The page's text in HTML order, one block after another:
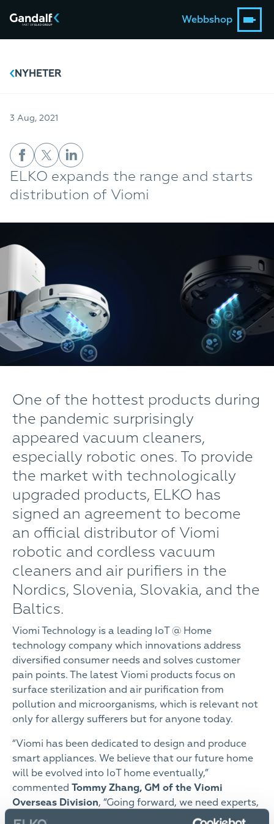
Webbshop
NYHETER
3 Aug, 2021
ELKO expands the range and starts
distribution of Viomi
One of the hottest products during
the pandemic surprisingly
appeared vacuum cleaners,
especially robotic ones. To provide
the market with technologically
upgraded products, ELKO has
signed an agreement to become
an official distributor of Viomi
robotic and cordless vacuum
cleaners and air purifiers in the
Nordics, Slovenia, Slovakia, and the
Baltics.
Viomi Technology is a leading IoT @ Home
technology company which innovations address
diversified consumer needs and solves customer
pain points. The latest Viomi products focus on
surface sterilization and air purification from
pollution and microorganisms, which is relevant not
only for allergy sufferers but for anyone today.
“Viomi has been dedicated to design and produce
smart appliances. We believe that our future home
will be evolved into IoT home eventually,”
commented Tommy Zhang, GM of the Viomi
Overseas Division, “Going forward, we need experts,
like ELKO Group, to bring healthy and smart life to